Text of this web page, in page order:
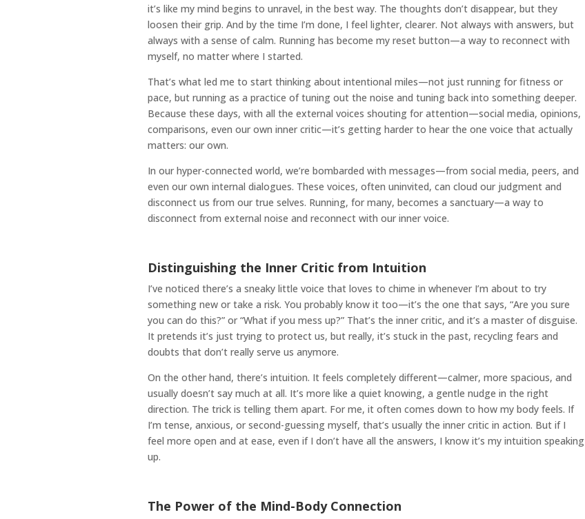
it’s like my mind begins to unravel, in the best way. The thoughts don’t disappear, but they
loosen their grip. And by the time I’m done, I feel lighter, clearer. Not always with answers, but
always with a sense of calm. Running has become my reset button—a way to reconnect with
myself, no matter where I started.
That’s what led me to start thinking about intentional miles—not just running for fitness or
pace, but running as a practice of tuning out the noise and tuning back into something deeper.
Because these days, with all the external voices shouting for attention—social media, opinions,
comparisons, even our own inner critic—it’s getting harder to hear the one voice that actually
matters: our own.
In our hyper-connected world, we’re bombarded with messages—from social media, peers, and
even our own internal dialogues. These voices, often uninvited, can cloud our judgment and
disconnect us from our true selves. Running, for many, becomes a sanctuary—a way to
disconnect from external noise and reconnect with our inner voice.
Distinguishing the Inner Critic from Intuition
I’ve noticed there’s a sneaky little voice that loves to chime in whenever I’m about to try
something new or take a risk. You probably know it too—it’s the one that says, “Are you sure
you can do this?” or “What if you mess up?” That’s the inner critic, and it’s a master of disguise.
It pretends it’s just trying to protect us, but really, it’s stuck in the past, recycling fears and
doubts that don’t really serve us anymore.
On the other hand, there’s intuition. It feels completely different—calmer, more spacious, and
usually doesn’t say much at all. It’s more like a quiet knowing, a gentle nudge in the right
direction. The trick is telling them apart. For me, it often comes down to how my body feels. If
I’m tense, anxious, or second-guessing myself, that’s usually the inner critic in action. But if I
feel more open and at ease, even if I don’t have all the answers, I know it’s my intuition speaking
up.
The Power of the Mind-Body Connection